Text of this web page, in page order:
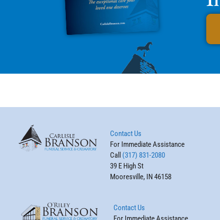
Contact Us
For Immediate Assistance
Call (317) 831-2080
39 E High St
Mooresville, IN 46158
Contact Us